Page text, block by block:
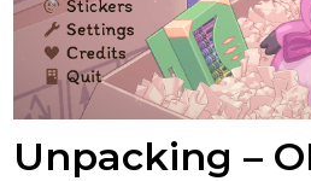
Unpacking –